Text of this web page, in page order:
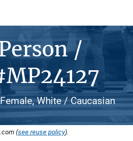
/
White / Caucasian
(see reuse policy).